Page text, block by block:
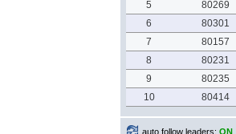
5
80269
6
80301
7
80157
8
80231
9
80235
10
80414
auto follow leaders: ON